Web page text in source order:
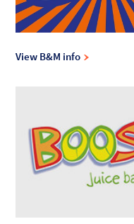
View B&M info